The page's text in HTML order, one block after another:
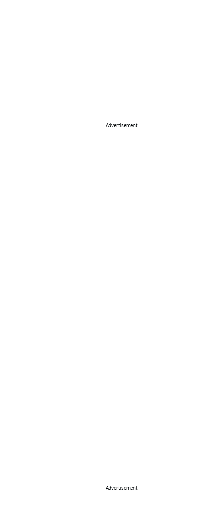
Advertisement
Advertisement